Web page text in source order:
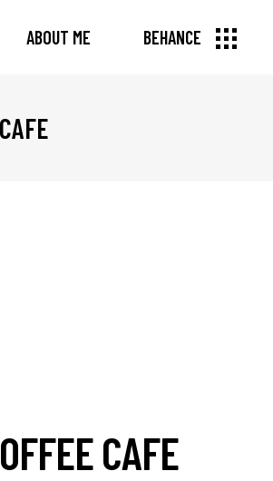
ABOUT ME BEHANCE
CAFE